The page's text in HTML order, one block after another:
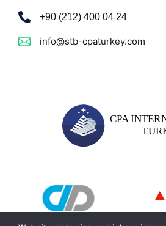
+90 (212) 400 04 24
info@stb-cpaturkey.com